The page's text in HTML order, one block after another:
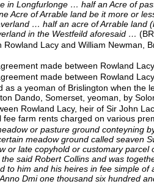
in Longfurlonge … half an Acre of
Acre of Arrable land be it more or
… half an acre of Arrable
in the Westfeild aforesaid …
Lacy and William Newman,
made between Rowland
made between Rowland
as a yeoman of Brislington when the
Dando, Somerset, yeoman, by
Rowland Lacy, heir of Sir John
fee farm rents charged on various
or pasture ground conteyning
meadow ground called seaven
or late copyhold or customary
said Robert Collins and was
to him and his heires in fee simple
Dmi one thousand six hundred